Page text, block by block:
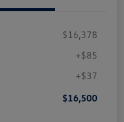
$16,378
+$85
+$37
$16,500